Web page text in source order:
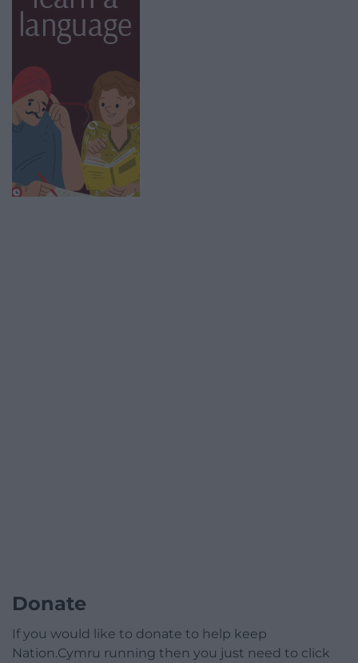
Donate
If you would like to donate to help keep
Nation.Cymru running then you just need to click